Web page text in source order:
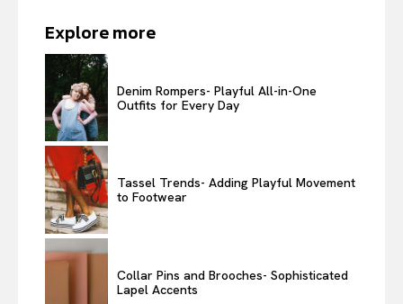
Explore more
Denim Rompers- Playful All-in-One
Outfits for Every Day
Tassel Trends- Adding Playful Movement
to Footwear
Collar Pins and Brooches- Sophisticated
Lapel Accents